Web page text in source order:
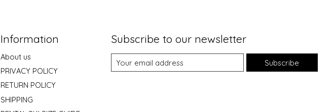
Information
About us
PRIVACY POLICY
RETURN POLICY
SHIPPING
Subscribe to our newsletter
Subscribe